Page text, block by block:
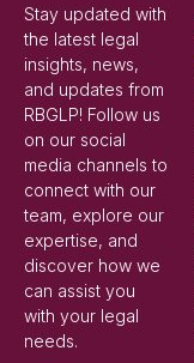
Stay updated with
the latest legal
insights, news,
and updates from
RBGLP! Follow us
on our social
media channels to
connect with our
team, explore our
expertise, and
discover how we
can assist you
with your legal
needs.